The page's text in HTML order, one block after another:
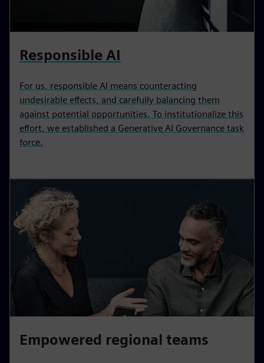
Responsible AI
For us, responsible AI means counteracting
undesirable effects, and carefully balancing them
against potential opportunities. To institutionalize this
effort, we established a Generative AI Governance task
force.
Empowered regional teams